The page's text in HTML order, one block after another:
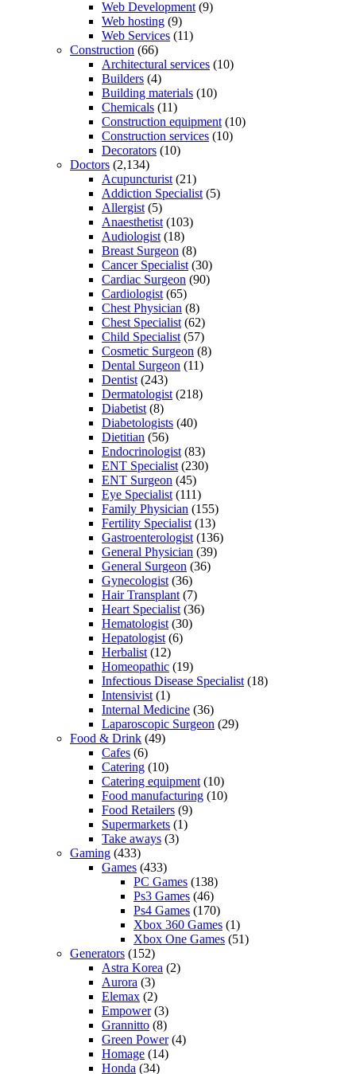
Web Development (9)
Web hosting (9)
Web Services (11)
Construction (66)
Architectural services (10)
Builders (4)
Building materials (10)
Chemicals (11)
Construction equipment (10)
Construction services (10)
Decorators (10)
Doctors (2,134)
Acupuncturist (21)
Addiction Specialist (5)
Allergist (5)
Anaesthetist (103)
Audiologist (18)
Breast Surgeon (8)
Cancer Specialist (30)
Cardiac Surgeon (90)
Cardiologist (65)
Chest Physician (8)
Chest Specialist (62)
Child Specialist (57)
Cosmetic Surgeon (8)
Dental Surgeon (11)
Dentist (243)
Dermatologist (218)
Diabetist (8)
Diabetologists (40)
Dietitian (56)
Endocrinologist (83)
ENT Specialist (230)
ENT Surgeon (45)
Eye Specialist (111)
Family Physician (155)
Fertility Specialist (13)
Gastroenterologist (136)
General Physician (39)
General Surgeon (36)
Gynecologist (36)
Hair Transplant (7)
Heart Specialist (36)
Hematologist (30)
Hepatologist (6)
Herbalist (12)
Homeopathic (19)
Infectious Disease Specialist (18)
Intensivist (1)
Internal Medicine (36)
Laparoscopic Surgeon (29)
Food & Drink (49)
Cafes (6)
Catering (10)
Catering equipment (10)
Food manufacturing (10)
Food Retailers (9)
Supermarkets (1)
Take aways (3)
Gaming (433)
Games (433)
PC Games (138)
Ps3 Games (46)
Ps4 Games (170)
Xbox 360 Games (1)
Xbox One Games (51)
Generators (152)
Astra Korea (2)
Aurora (3)
Elemax (2)
Empower(3)
Grannitto (8)
Green Power(4)
Homage (14)
Honda (34)